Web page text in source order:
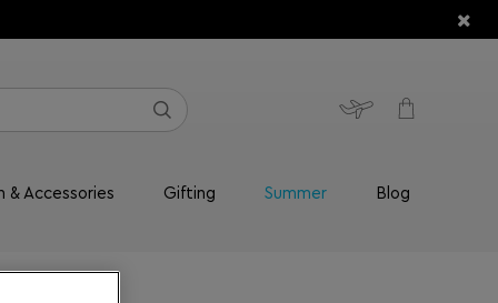
& Accessories Gifting Summer Blog